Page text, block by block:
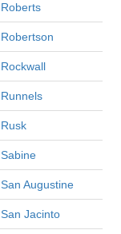
Roberts
Robertson
Rockwall
Runnels
Rusk
Sabine
San Augustine
San Jacinto